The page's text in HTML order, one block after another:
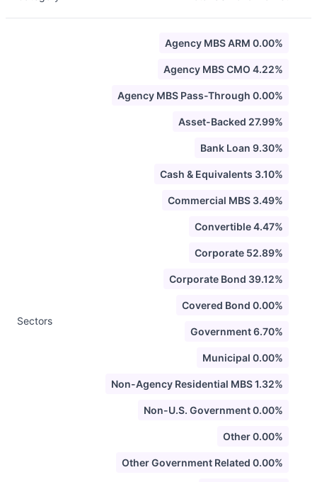
Sectors
Agency MBS ARM 0.00%
Agency MBS CMO 4.22%
Agency MBS Pass-Through 0.00%
Asset-Backed 27.99%
Bank Loan 9.30%
Cash & Equivalents 3.10%
Commercial MBS 3.49%
Convertible 4.47%
Corporate 52.89%
Corporate Bond 39.12%
Covered Bond 0.00%
Government 6.70%
Municipal 0.00%
Non-Agency Residential MBS 1.32%
Non-U.S. Government 0.00%
Other 0.00%
Other Government Related 0.00%